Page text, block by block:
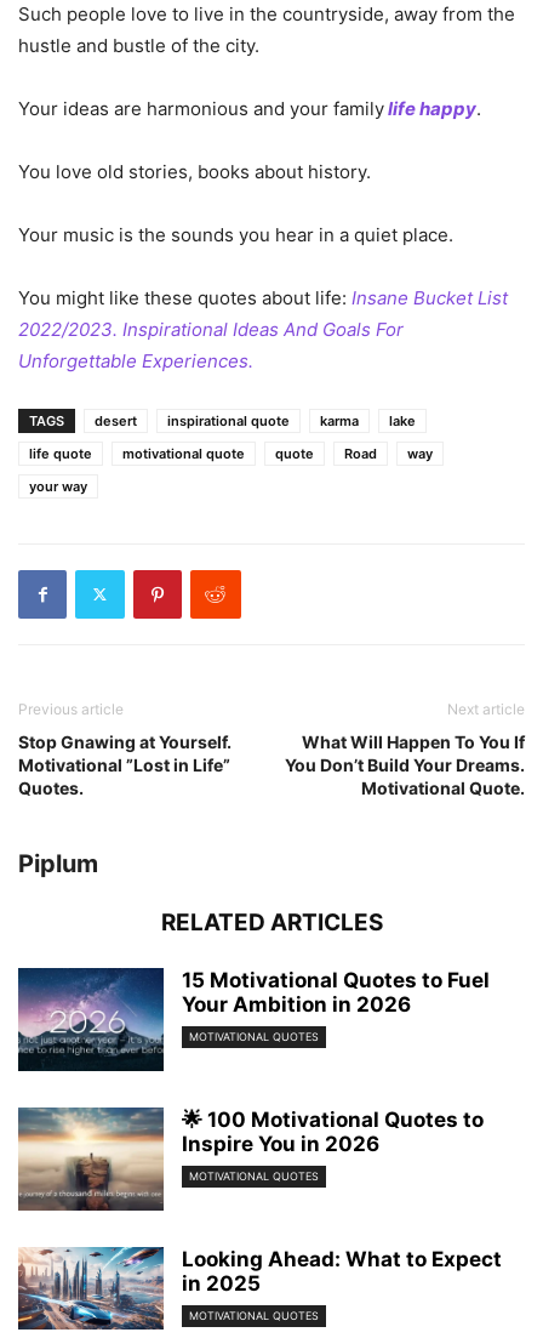
Such people love to live in the countryside, away from the
hustle and bustle of the city.
Your ideas are harmonious and your familylife happy.
You love old stories, books about history.
Your music is the sounds you hear in a quiet place.
You might like these quotes about life: Insane Bucket List
2022/2023. Inspirational Ideas And Goals For
Unforgettable Experiences.
TAGS desert inspirational quote karma
lake
life quote
motivational quote quote Road
way
your way
Previous article
Stop Gnawing at Yourself.
Motivational ”Lost in Life”
Quotes.
Next article
What Will Happen To You If
You Don’t Build Your Dreams.
Motivational Quote.
Piplum
RELATED ARTICLES
15 Motivational Quotes to Fuel
Your Ambition in 2026
MOTIVATIONAL QUOTES
🌟 100 Motivational Quotes to
Inspire You in 2026
MOTIVATIONAL QUOTES
Looking Ahead: What to Expect
in 2025
MOTIVATIONAL QUOTES